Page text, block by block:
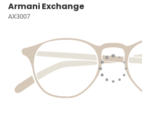
Armani Exchange
AX3007